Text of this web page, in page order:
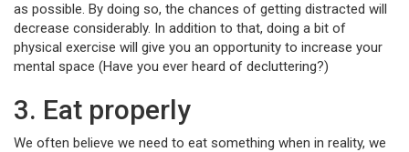
as possible. By doing so, the chances of getting distracted will
decrease considerably. In addition to that, doing a bit of
physical exercise will give you an opportunity to increase your
mental space (Have you ever heard of decluttering?)
3. Eat properly
We often believe we need to eat something when in reality, we